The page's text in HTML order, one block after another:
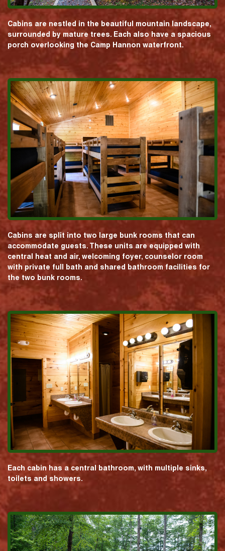
Cabins are nestled in the beautiful mountain landscape,
surrounded by mature trees. Each also have a spacious
porch overlooking the Camp Hannon waterfront.
Cabins are split into two large bunk rooms that can
accommodate guests. These units are equipped with
central heat and air, welcoming foyer, counselor room
with private full bath and shared bathroom facilities for
the two bunk rooms.
Each cabin has a central bathroom, with multiple sinks,
toilets and showers.